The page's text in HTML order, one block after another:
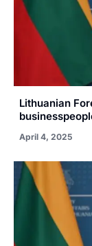
Lithuanian
April 4, 2025